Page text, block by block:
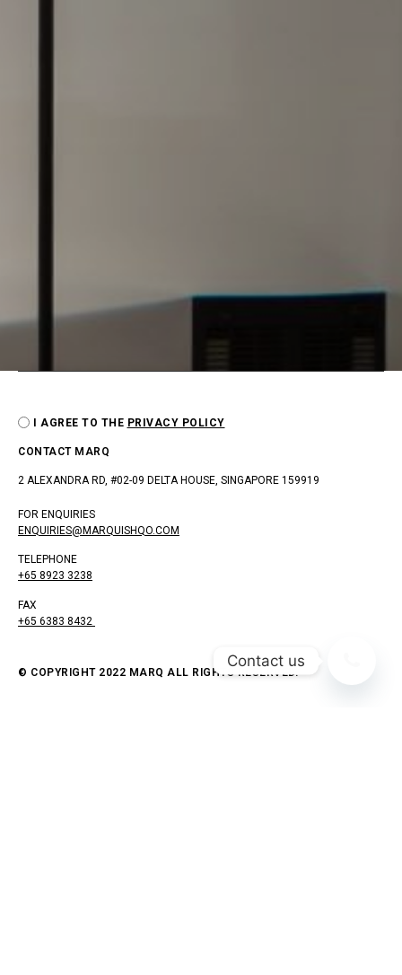
Contact us
I AGREE TO THE PRIVACY POLICY
CONTACT MARQ
2 ALEXANDRA RD, #02-09 DELTA HOUSE, SINGAPORE 159919
FOR ENQUIRIES
ENQUIRIES@MARQUISHQO.COM
TELEPHONE
+65 8923 3238
FAX
+65 6383 8432
© COPYRIGHT 2022 MARQ ALL RIGHTS RESERVED.